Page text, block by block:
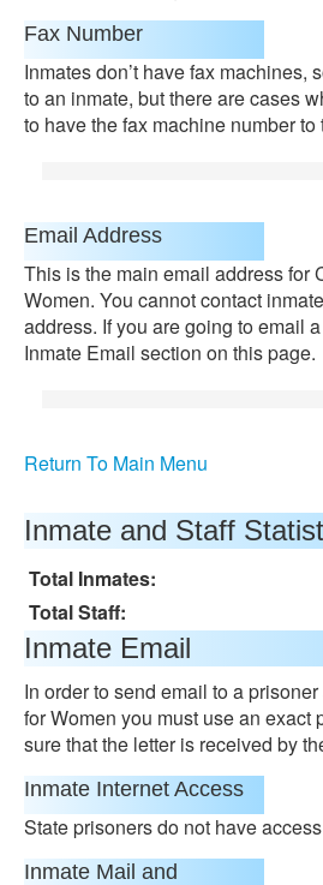
Fax Number
Inmates don’t have fax machines,
to an inmate, but there are cases
to have the fax machine number to
Email Address
This is the main email address for
Women. You cannot contact
address. If you are going to email
Inmate Email section on this page.
Return To Main Menu
Inmate and Staff
Total Inmates:
Total Staff:
Inmate Email
In order to send email to a
for Women you must use an exact
sure that the letter is received by
Inmate Internet Access
State prisoners do not have
Inmate Mail and